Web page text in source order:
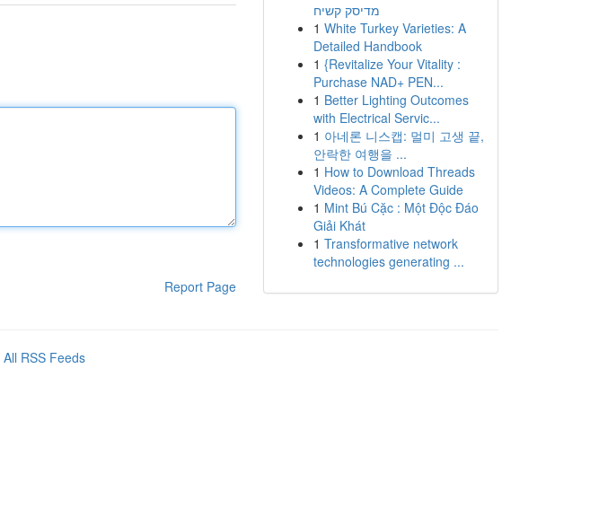
Report Page
מדיסק קשיח
1 White Turkey Varieties: A
Detailed Handbook
1 {Revitalize Your Vitality :
Purchase NAD+ PEN...
1 Better Lighting Outcomes
with Electrical Servic...
1 아네론 니스캡: 멀미 고생 끝,
안락한 여행을 ...
1 How to Download Threads
Videos: A Complete Guide
1 Mint Bú Cặc : Một Độc Đáo
Giải Khát
1 Transformative network
technologies generating ...
All RSS Feeds